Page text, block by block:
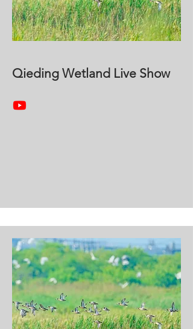
Qieding Wetland Live Show